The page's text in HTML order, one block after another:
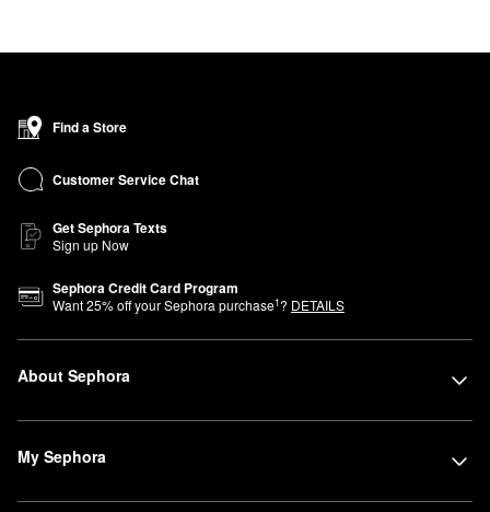
Find a Store
Customer Service Chat
Get Sephora Texts
Sign up Now
Sephora Credit Card Program
Want25% off your Sephora purchase1? DETAILS
About Sephora
My Sephora